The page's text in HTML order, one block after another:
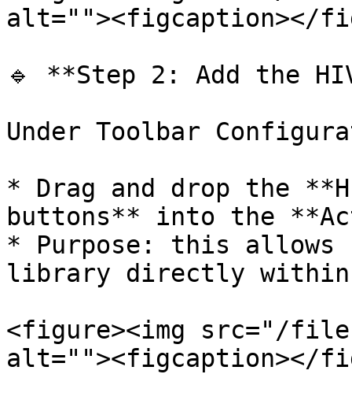
alt=""><figcaption></
🔹 **Step 2: Add the
Under Toolbar
* Drag and drop the
buttons** into the
* Purpose: this allows
library directly within
<figure><img src="/files/
alt=""><figcaption></